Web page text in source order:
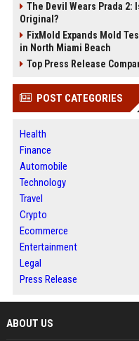
The Devil Wears Prada 2:
Original?
FixMold Expands Mold
in North Miami Beach
Top Press Release
POST CATEGORIES
Health
Finance
Automobile
Technology
Travel
Crypto
Ecommerce
Entertainment
Legal
Press Release
ABOUT US